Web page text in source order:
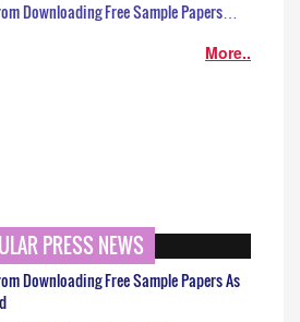
Downloading Free Sample Papers…
More..
PRESS NEWS
Downloading Free Sample Papers As